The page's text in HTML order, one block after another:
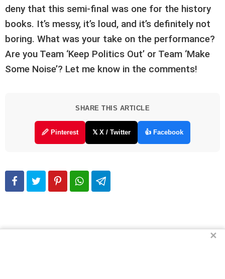
deny that this semi-final was one for the history
books. It’s messy, it’s loud, and it’s definitely not
boring. What was your take on the performance?
Are you Team ‘Keep Politics Out’ or Team ‘Make
Some Noise’? Let me know in the comments!
SHARE THIS ARTICLE
🖉 Pinterest 𝕏 X / Twitter 👍 Facebook
✕